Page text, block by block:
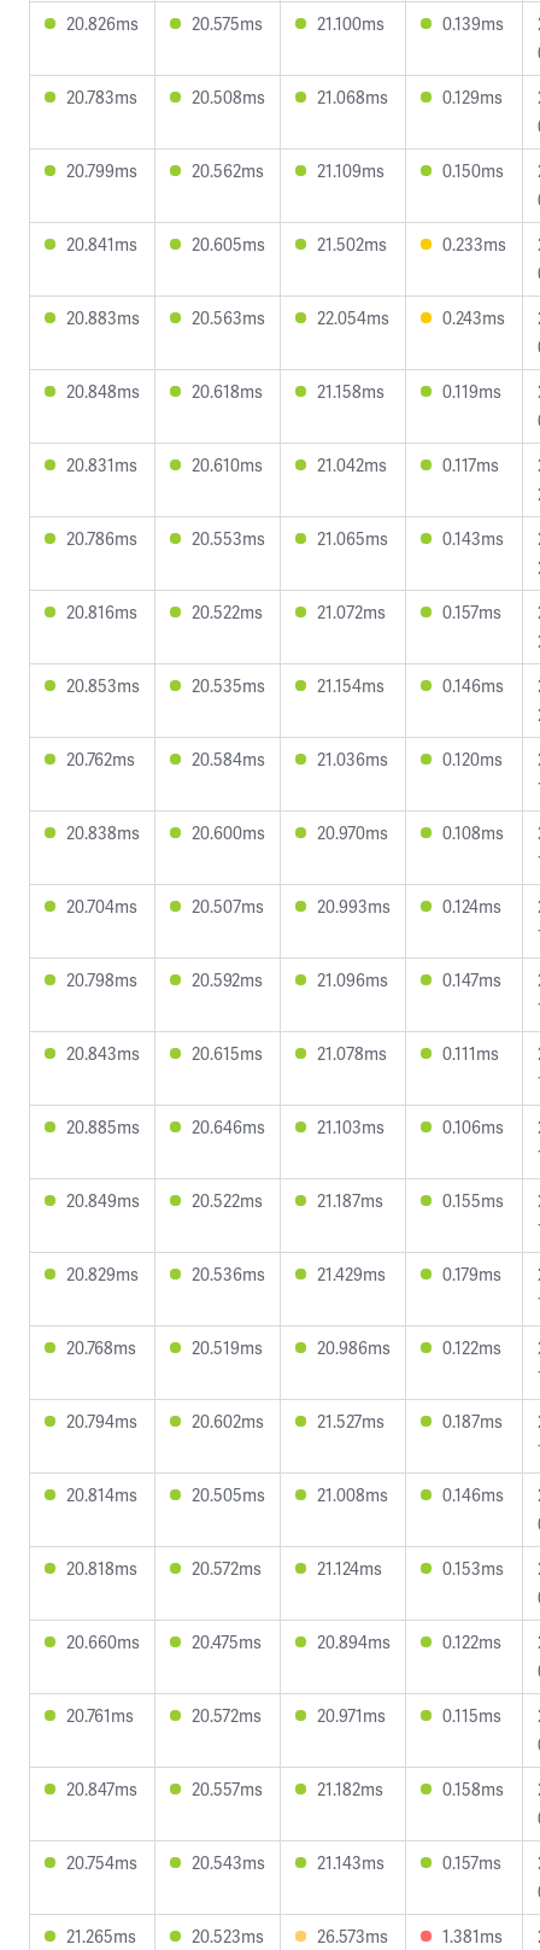
20.826ms
20.575ms 21.100ms 0.139ms
20.783ms
20.508ms 21.068ms 0.129ms
20.799ms
20.562ms 21.109ms 0.150ms
20.841ms
20.605ms 21.502ms 0.233ms
20.883ms
20.563ms 22.054ms 0.243ms
20.848ms
20.618ms 21.158ms 0.119ms
20.831ms
20.610ms 21.042ms 0.117ms
20.786ms
20.553ms 21.065ms 0.143ms
20.816ms
20.522ms 21.072ms 0.157ms
20.853ms
20.535ms 21.154ms 0.146ms
20.762ms
20.584ms 21.036ms 0.120ms
20.838ms
20.600ms 20.970ms 0.108ms
20.704ms
20.507ms 20.993ms 0.124ms
20.798ms
20.592ms 21.096ms 0.147ms
20.843ms
20.615ms 21.078ms 0.111ms
20.885ms
20.646ms 21.103ms 0.106ms
20.849ms
20.522ms 21.187ms 0.155ms
20.829ms
20.536ms 21.429ms 0.179ms
20.768ms
20.519ms 20.986ms 0.122ms
20.794ms
20.602ms 21.527ms 0.187ms
20.814ms
20.505ms 21.008ms 0.146ms
20.818ms
20.572ms 21.124ms 0.153ms
20.660ms
20.475ms 20.894ms 0.122ms
20.761ms
20.572ms 20.971ms 0.115ms
20.847ms
20.557ms 21.182ms 0.158ms
20.754ms
20.543ms 21.143ms 0.157ms
21.265ms
20.523ms 26.573ms 1.381ms